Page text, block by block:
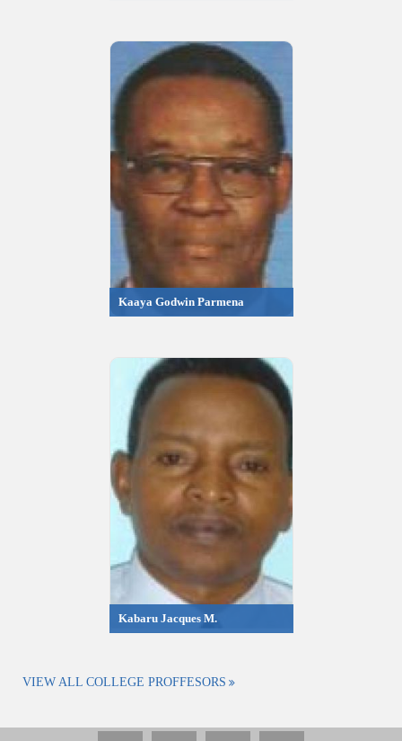
Kaaya Godwin Parmena
Kabaru Jacques M.
VIEW ALL COLLEGE PROFFESORS